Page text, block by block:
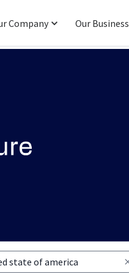
Company Our Business